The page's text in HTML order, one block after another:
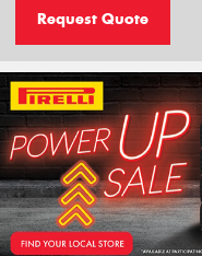
Request Quote